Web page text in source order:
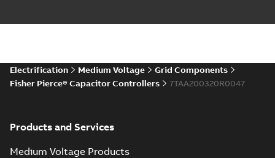
Electrification Medium Voltage
Grid Components
Fisher Pierce® Capacitor Controllers
7TAA200320R0047
Products and Services
Medium Voltage Products